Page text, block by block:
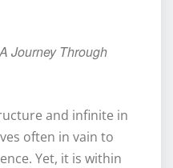
Journey Through
and infinite in
often in vain to
Yet, it is within